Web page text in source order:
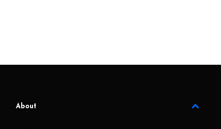
About